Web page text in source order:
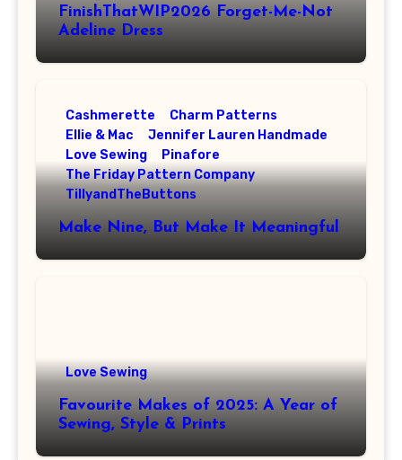
FinishThatWIP2026 Forget-Me-Not
Adeline Dress
Cashmerette
Charm Patterns
Ellie & Mac
Jennifer Lauren Handmade
Love Sewing
Pinafore
The Friday Pattern Company
TillyandTheButtons
Make Nine, But Make It Meaningful
Love Sewing
Favourite Makes of 2025: A Year of
Sewing, Style & Prints